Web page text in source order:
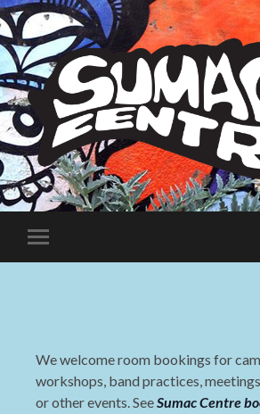
Sumac
Centre
Toggle
mobile
We welcome room bookings for
workshops, band practices,
or other events. SeeSumac Centre